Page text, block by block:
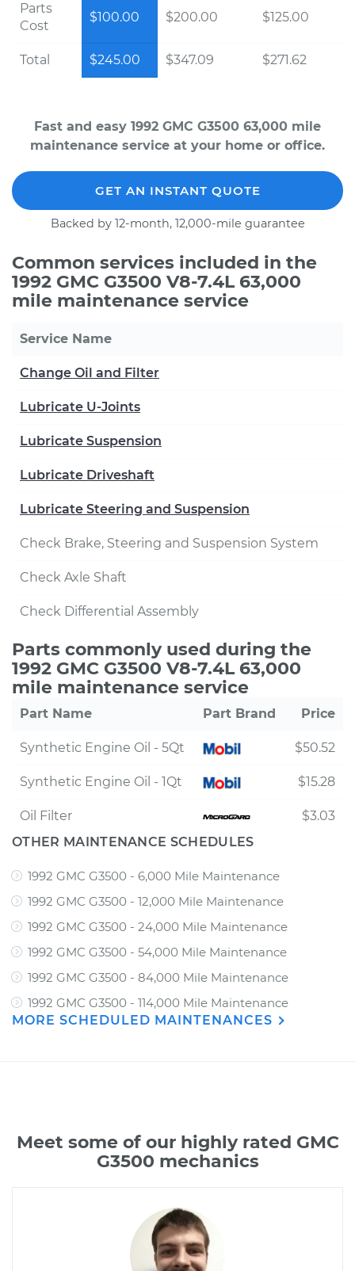
Parts
Cost
$100.00 $200.00 $125.00
Total $245.00 $347.09 $271.62
Fast and easy 1992 GMC G3500 63,000 mile
maintenance service at your home or office.
GET AN INSTANT QUOTE
Backed by 12-month, 12,000-mile guarantee
Common services included in the
1992 GMC G3500 V8-7.4L 63,000
mile maintenance service
Service Name
Change Oil and Filter
Lubricate U-Joints
Lubricate Suspension
Lubricate Driveshaft
Lubricate Steering and Suspension
Check Brake, Steering and Suspension System
Check Axle Shaft
Check Differential Assembly
Parts commonly used during the
1992 GMC G3500 V8-7.4L 63,000
mile maintenance service
Part Name Part Brand Price
Synthetic Engine Oil - 5Qt $50.52
Synthetic Engine Oil - 1Qt $15.28
Oil Filter
$3.03
OTHER MAINTENANCE SCHEDULES
1992 GMC G3500 - 6,000 Mile Maintenance
1992 GMC G3500 - 12,000 Mile Maintenance
1992 GMC G3500 - 24,000 Mile Maintenance
1992 GMC G3500 - 54,000 Mile Maintenance
1992 GMC G3500 - 84,000 Mile Maintenance
1992 GMC G3500 - 114,000 Mile Maintenance
MORE SCHEDULED MAINTENANCES
Meet some of our highly rated GMC
G3500 mechanics